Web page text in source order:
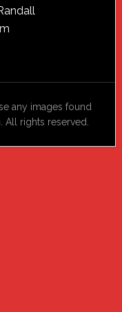
any images found
rights reserved.